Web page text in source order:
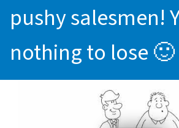
pushy salesmen!
nothing to lose 🙂